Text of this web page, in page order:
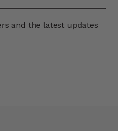
and the latest updates